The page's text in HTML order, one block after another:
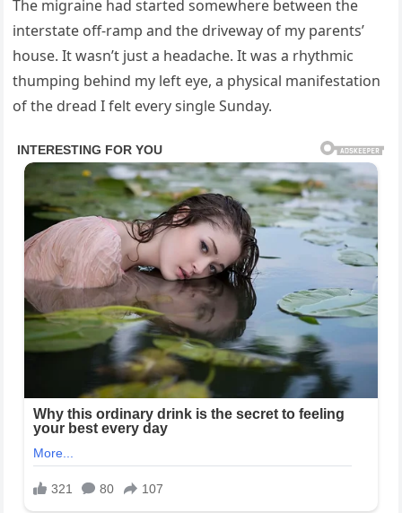
The migraine had started somewhere between the
interstate off-ramp and the driveway of my parents’
house. It wasn’t just a headache. It was a rhythmic
thumping behind my left eye, a physical manifestation
of the dread I felt every single Sunday.